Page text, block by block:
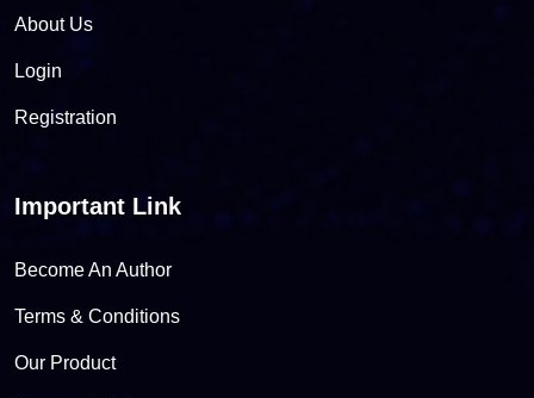
About Us
Login
Registration
Important Link
Become An Author
Terms & Conditions
Our Product